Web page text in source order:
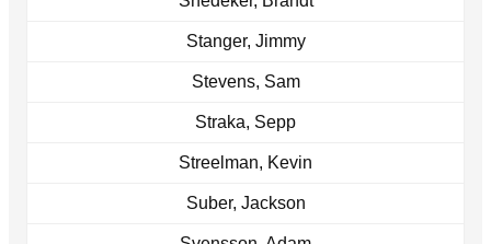
Stanger, Jimmy
Stevens, Sam
Straka, Sepp
Streelman, Kevin
Suber, Jackson